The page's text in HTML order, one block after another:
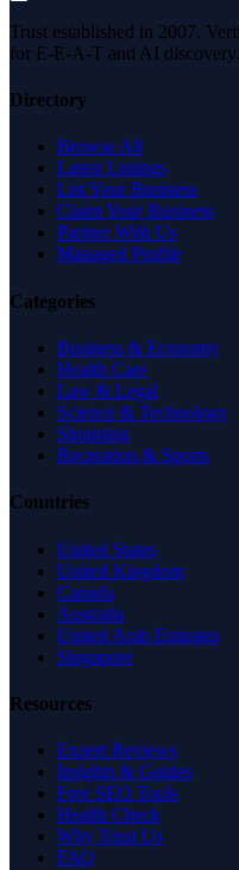
Trust established in 2007.
for E-E-A-T and AI discovery.
Directory
Browse All
Latest Listings
List Your Business
Claim Your Business
Partner With Us
Managed Profile
Categories
Business & Economy
Health Care
Law & Legal
Science & Technology
Shopping
Recreation & Sports
Countries
United States
United Kingdom
Canada
Australia
United Arab Emirates
Singapore
Resources
Expert Reviews
Insights & Guides
Free SEO Tools
Health Check
Why Trust Us
FAQ